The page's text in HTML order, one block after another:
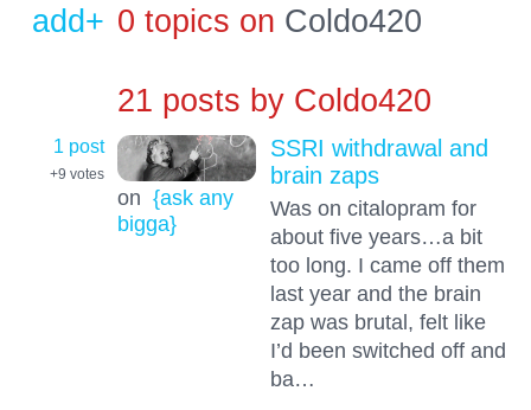
add+ 0 topics on Coldo420
21 posts byColdo420
1 post
+9 votes
on {ask any
bigga}
SSRI withdrawal and
brain zaps
Was on citalopram for
about five years…a bit
too long. I came off them
last year and the brain
zap was brutal, felt like
I’d been switched off and
ba…